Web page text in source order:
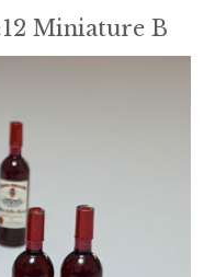
Miniature B